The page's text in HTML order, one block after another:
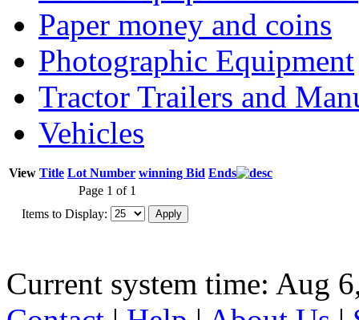
Paper money and coins
Photographic Equipment
Tractor Trailers and
Vehicles
View Title Lot Number winning Bid Ends
Page 1 of 1
Items to Display:
Current system time: Aug